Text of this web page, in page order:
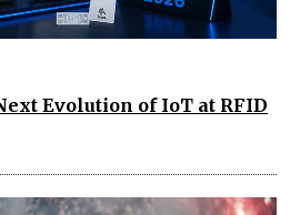
Evolution of IoT at RFID